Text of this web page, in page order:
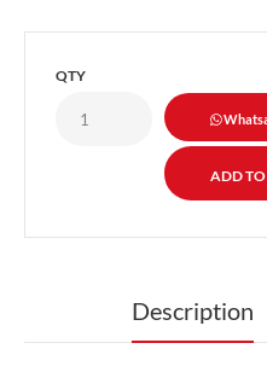
QTY
Description